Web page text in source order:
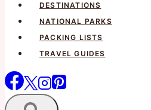
DESTINATIONS
NATIONAL PARKS
PACKING LISTS
TRAVEL GUIDES